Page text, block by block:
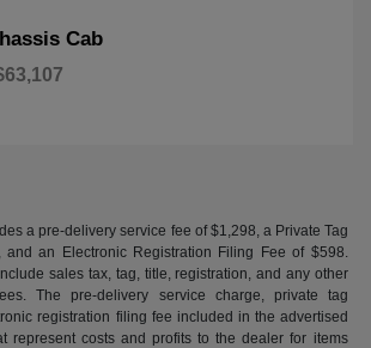
Cab
a pre-delivery service fee of $1,298, a Private Tag
and an Electronic Registration Filing Fee of $598.
sales tax, tag, title, registration, and any other
The pre-delivery service charge, private tag
registration filing fee included in the advertised
represent costs and profits to the dealer for items